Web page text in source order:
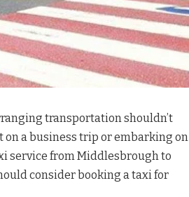
transportation shouldn’t
on a business trip or embarking on
service from Middlesbrough to
consider booking a taxi for